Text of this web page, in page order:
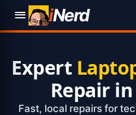
iNerd
Expert
Repair
Fast, local repairs for